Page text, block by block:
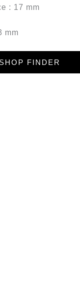
: 17 mm
mm
SHOP FINDER